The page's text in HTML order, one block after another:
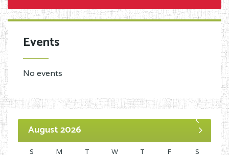
Events
No events
August 2026
S M T W T F S